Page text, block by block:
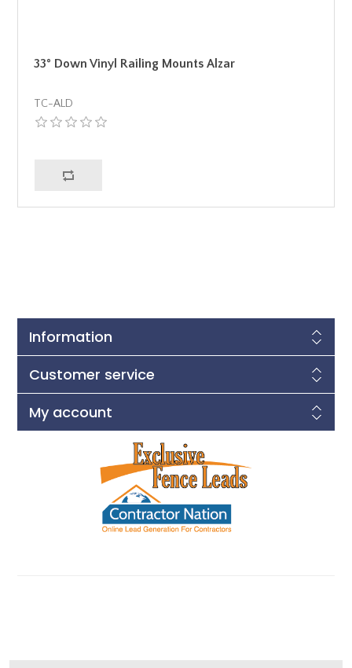
33° Down Vinyl Railing Mounts Alzar
TC-ALD
Information
Customer service
My account